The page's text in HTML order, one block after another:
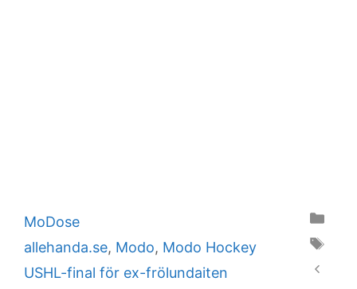
Categories
MoDose
Tags
allehanda.se, Modo, Modo Hockey
USHL-final för ex-frölundaiten